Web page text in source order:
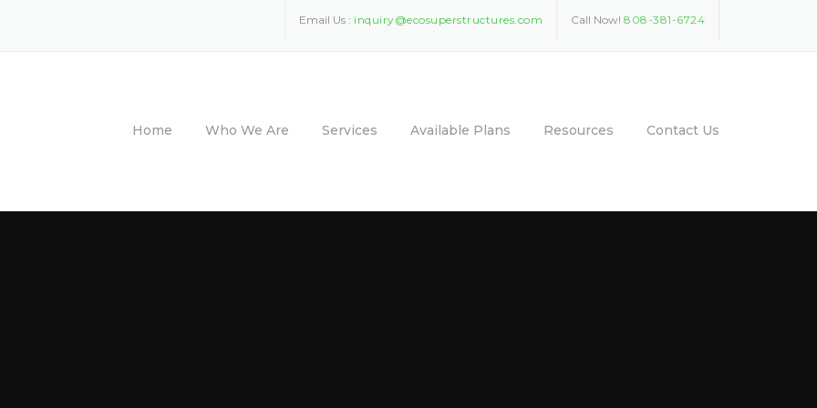
Call Now! 808-381-6724
Email Us : inquiry@ecosuperstructures.com
Home Who We Are Services Available Plans Resources Contact Us